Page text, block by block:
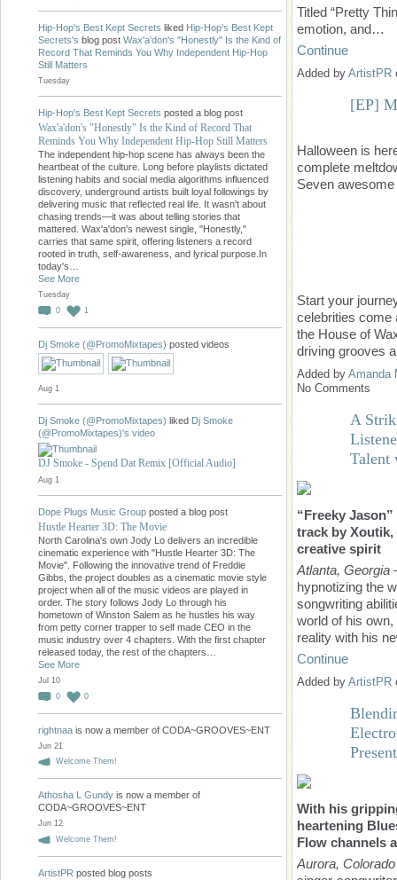
Hip-Hop's Best Kept Secrets liked Hip-Hop's Best Kept
Secrets's blog post Wax'a'don's "Honestly" Is the Kind of
Record That Reminds You Why Independent Hip-Hop
Still Matters
Tuesday
Hip-Hop's Best Kept Secrets posted a blog post
Wax'a'don's "Honestly" Is the Kind of Record That
Reminds You Why Independent Hip-Hop Still Matters
The independent hip-hop scene has always been the
heartbeat of the culture. Long before playlists dictated
listening habits and social media algorithms influenced
discovery, underground artists built loyal followings by
delivering music that reflected real life. It wasn't about
chasing trends—it was about telling stories that
mattered. Wax'a'don's newest single, "Honestly,"
carries that same spirit, offering listeners a record
rooted in truth, self-awareness, and lyrical purpose.In
today's…
See More
Tuesday
0
1
Dj Smoke (@PromoMixtapes) posted videos
Aug 1
Dj Smoke (@PromoMixtapes) liked Dj Smoke
(@PromoMixtapes)'s video
DJ Smoke - Spend Dat Remix [Official Audio]
Aug 1
Dope Plugs Music Group posted a blog post
Hustle Hearter 3D: The Movie
North Carolina's own Jody Lo delivers an incredible
cinematic experience with "Hustle Hearter 3D: The
Movie". Following the innovative trend of Freddie
Gibbs, the project doubles as a cinematic movie style
project when all of the music videos are played in
order. The story follows Jody Lo through his
hometown of Winston Salem as he hustles his way
from petty corner trapper to self made CEO in the
music industry over 4 chapters. With the first chapter
released today, the rest of the chapters…
See More
Jul 10
0
0
rightnaa is now a member of CODA~GROOVES~ENT
Jun 21
Welcome Them!
Athosha L Gundy is now a member of
CODA~GROOVES~ENT
Jun 12
Welcome Them!
ArtistPR posted blog posts
Titled “Pretty
emotion, and…
Continue
Added by ArtistPR
[EP]
Halloween is
complete
Seven
Start your
celebrities come
the House of
driving grooves
Added by Amanda
No Comments
A
Talent
“Freeky
track by Xoutik,
creative spirit
Atlanta, Georgia
hypnotizing the
songwriting
world of his
reality with his
Continue
Added by ArtistPR
With his
heartening
Flow channels
Aurora, Colorado